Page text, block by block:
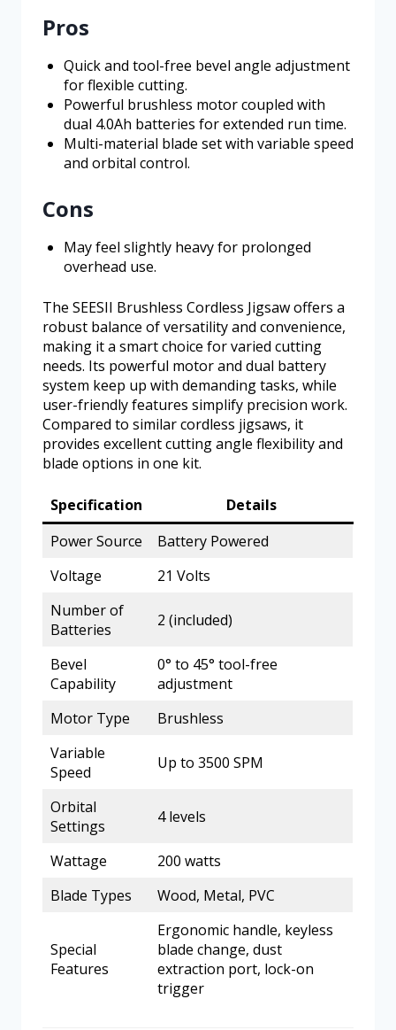
Pros
Quick and tool-free bevel angle adjustment
for flexible cutting.
Powerful brushless motor coupled with
dual 4.0Ah batteries for extended run time.
Multi-material blade set with variable speed
and orbital control.
Cons
May feel slightly heavy for prolonged
overhead use.
The SEESII Brushless Cordless Jigsaw offers a
robust balance of versatility and convenience,
making it a smart choice for varied cutting
needs. Its powerful motor and dual battery
system keep up with demanding tasks, while
user-friendly features simplify precision work.
Compared to similar cordless jigsaws, it
provides excellent cutting angle flexibility and
blade options in one kit.
Specification
Details
Power Source
Battery Powered
Voltage
21 Volts
Number of
Batteries
2 (included)
Bevel
Capability
0° to 45° tool-free
adjustment
Motor Type
Brushless
Variable
Speed
Up to 3500 SPM
Orbital
Settings
4 levels
Wattage
200 watts
Blade Types
Wood, Metal, PVC
Special
Features
Ergonomic handle, keyless
blade change, dust
extraction port, lock-on
trigger